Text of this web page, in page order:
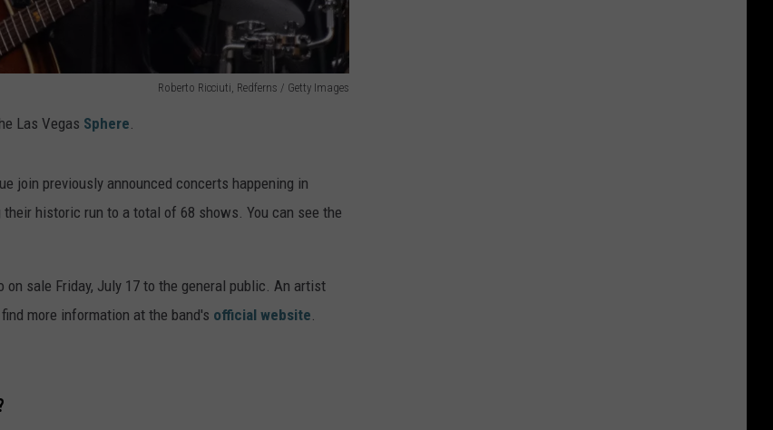
Roberto Ricciuti, Redferns / Getty Images
Las Vegas Sphere.
join previously announced concerts happening in
historic run to a total of 68 shows. You can see the
sale Friday, July 17 to the general public. An artist
more information at the band's official website.